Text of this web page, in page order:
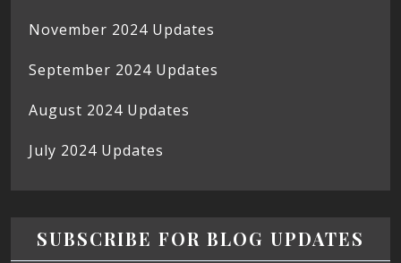
November 2024 Updates
September 2024 Updates
August 2024 Updates
July 2024 Updates
SUBSCRIBE FOR BLOG UPDATES